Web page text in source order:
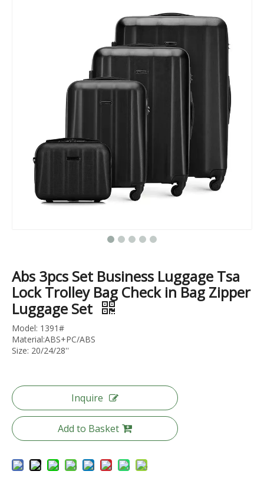
18 Inch 20 Inch 24 Inch Pocket Luggage Usb Charger Tsa Lock Cabin Suitcase Abs Pc Zipper Trolley Bag Abs Pc Carry on Business Luggage Laptop Baggage Cabin Trolley Bag Tsa Lock Suitcase
Abs Carry on Zipper Luggage 20 24 28 Inch 3pcs Set Zipper Hardcase Travel Suitcase
Abs 3pcs Set Business Luggage Tsa
Lock Trolley Bag Check in Bag Zipper
Luggage Set
Model: 1391#
Material:ABS+PC/ABS
Size: 20/24/28''
Inquire
Add to Basket